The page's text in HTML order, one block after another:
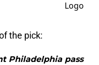
the pick:
Philadelphia pass